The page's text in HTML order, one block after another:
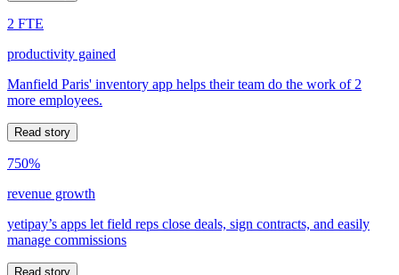
2 FTE
productivity gained
Manfield Paris' inventory app helps their team do the work of 2
more employees.
Read story
750%
revenue growth
yetipay’s apps let field reps close deals, sign contracts, and easily
manage commissions
Read story